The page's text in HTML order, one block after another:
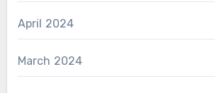
April 2024
March 2024